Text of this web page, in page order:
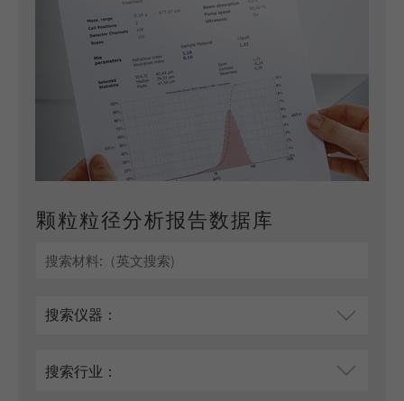
颗粒粒径分析报告数据库